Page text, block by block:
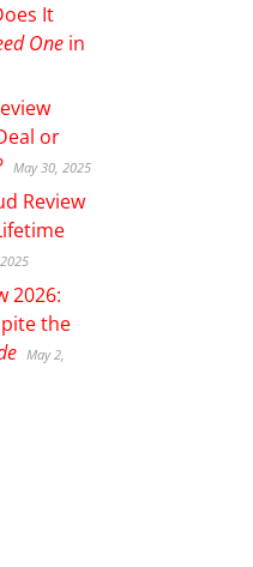
It
One in
or
May 30, 2025
Review
2026:
the
May 2,